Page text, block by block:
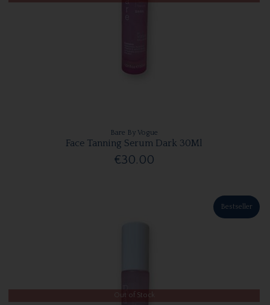
Bare By Vogue
Face Tanning Serum Dark 30Ml
€30.00
Bestseller
Out of Stock